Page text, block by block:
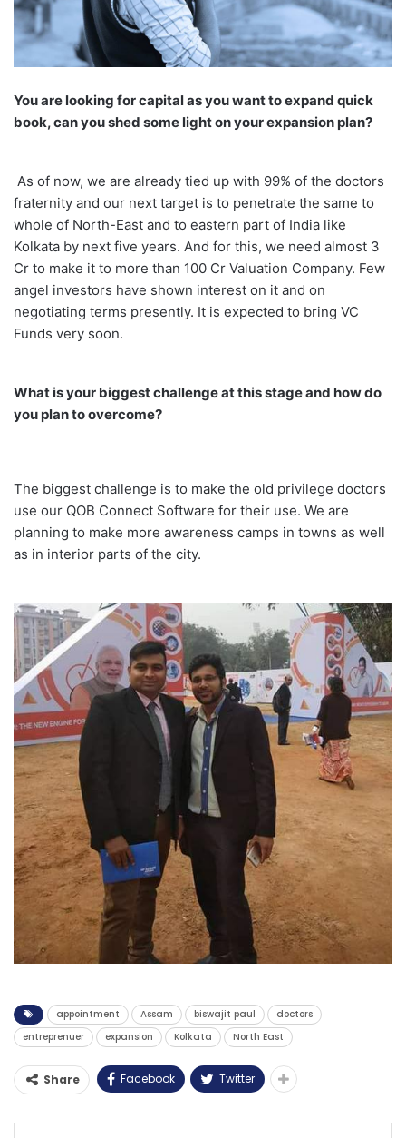
You are looking for capital as you want to expand quick
book, can you shed some light on your expansion plan?
As of now, we are already tied up with 99% of the doctors
fraternity and our next target is to penetrate the same to
whole of North-East and to eastern part of India like
Kolkata by next five years. And for this, we need almost 3
Cr to make it to more than 100 Cr Valuation Company. Few
angel investors have shown interest on it and on
negotiating terms presently. It is expected to bring VC
Funds very soon.
What is your biggest challenge at this stage and how do
you plan to overcome?
The biggest challenge is to make the old privilege doctors
use our QOB Connect Software for their use. We are
planning to make more awareness camps in towns as well
as in interior parts of the city.
appointment Assam biswajit paul
doctors
entreprenuer
expansion Kolkata North East
Share Facebook Twitter